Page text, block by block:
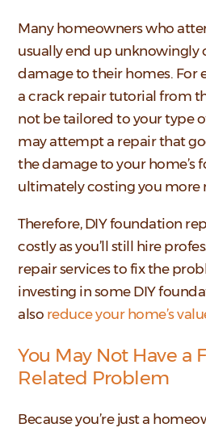
Many homeowners who
usually end up unknowingly
damage to their homes. For
a crack repair tutorial from
not be tailored to your type
may attempt a repair that
the damage to your home’s
ultimately costing you more
Therefore, DIY foundation
costly as you’ll still hire
repair services to fix the
investing in some DIY
also reduce your home’s
You May Not Have a
Related Problem
Because you’re just a